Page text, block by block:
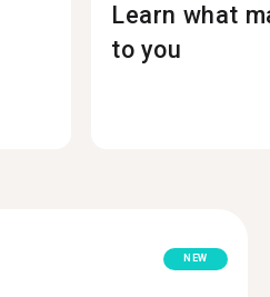
Learn what
to you
NEW